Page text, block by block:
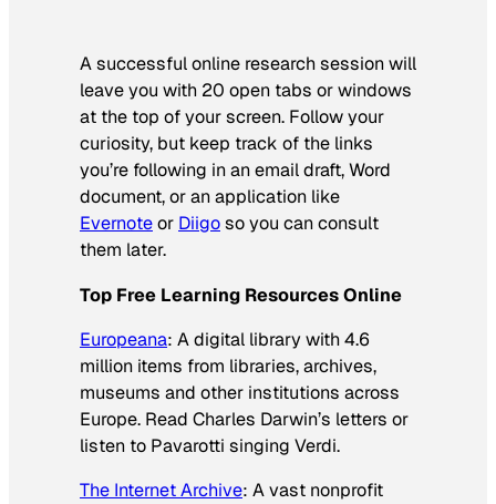
A successful online research session will
leave you with 20 open tabs or windows
at the top of your screen. Follow your
curiosity, but keep track of the links
you’re following in an email draft, Word
document, or an application like
Evernoteor Diigoso you can consult
them later.
Top Free Learning Resources Online
Europeana: A digital library with 4.6
million items from libraries, archives,
museums and other institutions across
Europe. Read Charles Darwin’s letters or
listen to Pavarotti singing Verdi.
The Internet Archive: A vast nonprofit